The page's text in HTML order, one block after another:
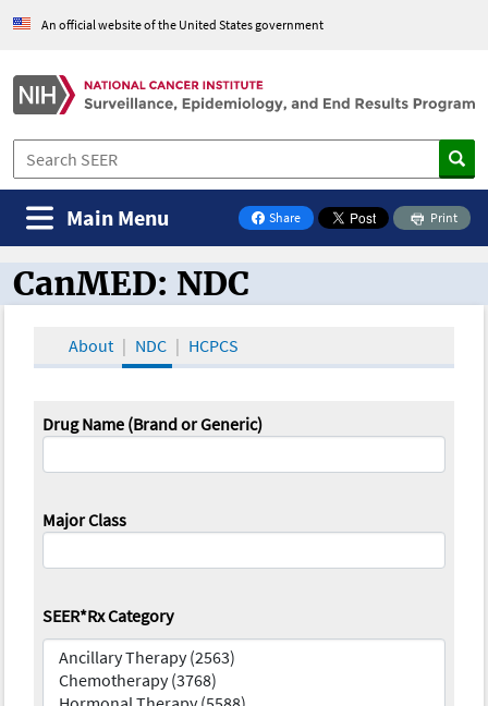
An official website of the United States government
Share
on Facebook
Print
Main Menu
CanMED and the Oncology Toolbox
CanMED: NDC
About NDC HCPCS
Drug Name (Brand or Generic)
Major Class
SEER*Rx Category